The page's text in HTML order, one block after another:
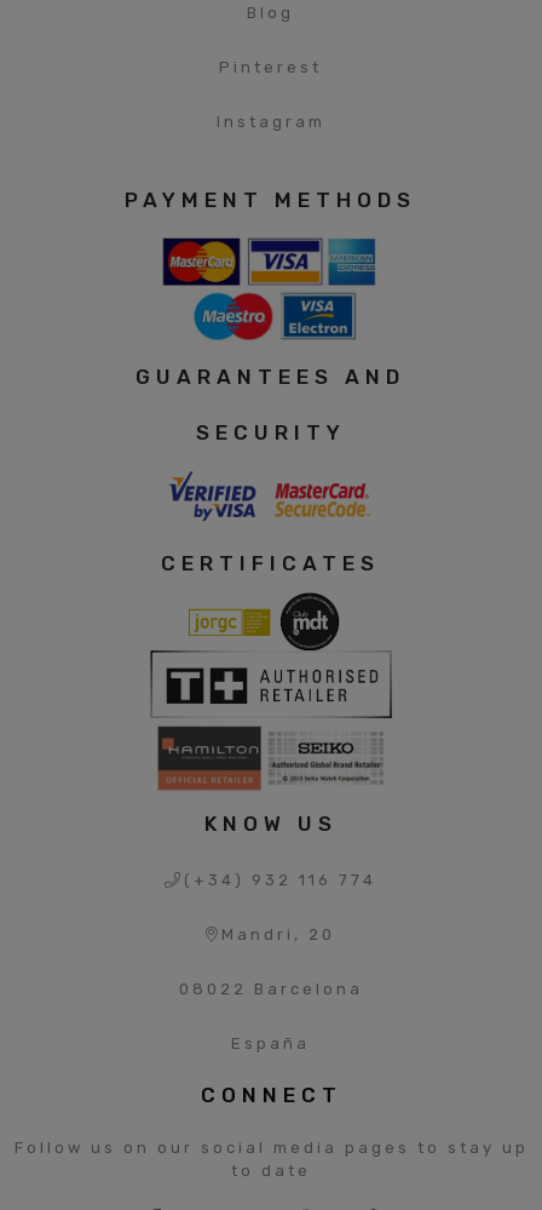
Blog
Pinterest
Instagram
PAYMENT METHODS
GUARANTEES AND
SECURITY
CERTIFICATES
KNOW US
(+34) 932 116 774
Mandri, 20
08022 Barcelona
España
CONNECT
Follow us on our social media pages to stay up
to date